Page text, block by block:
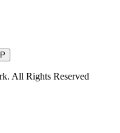
All Rights Reserved